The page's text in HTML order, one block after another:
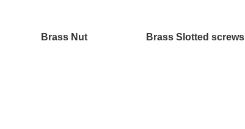
Brass Nut Brass Slotted screws